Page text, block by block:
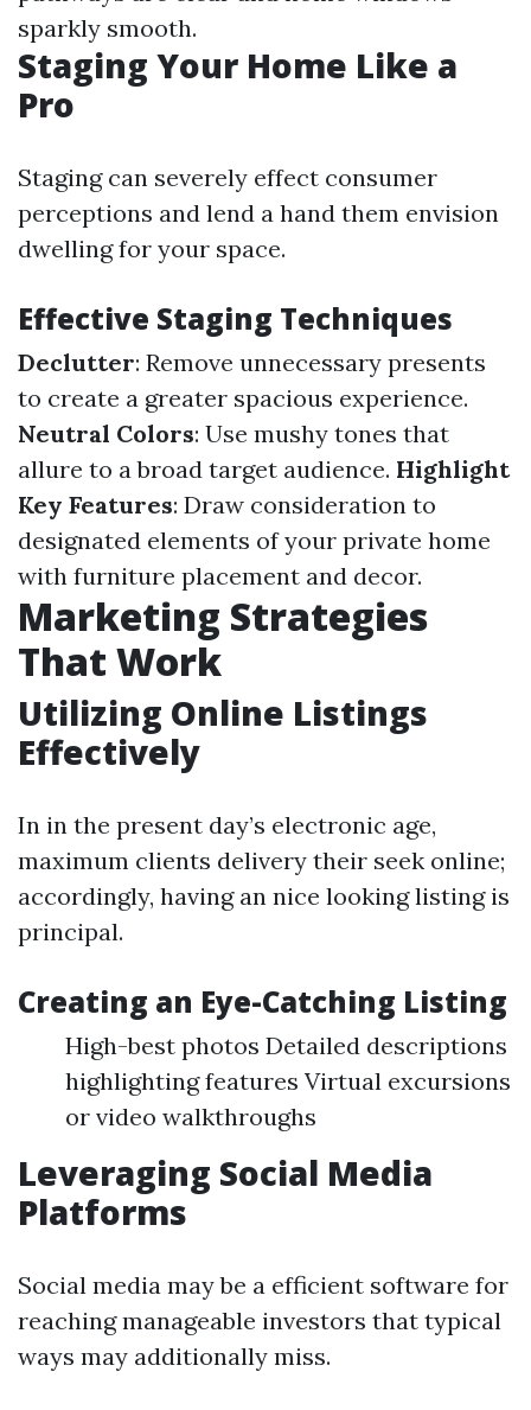
sparkly smooth.
Staging Your Home Like a
Pro
Staging can severely effect consumer
perceptions and lend a hand them envision
dwelling for your space.
Effective Staging Techniques
Declutter: Remove unnecessary presents
to create a greater spacious experience.
Neutral Colors: Use mushy tones that
allure to a broad target audience. Highlight
Key Features: Draw consideration to
designated elements of your private home
with furniture placement and decor.
Marketing Strategies
That Work
Utilizing Online Listings
Effectively
In in the present day’s electronic age,
maximum clients delivery their seek online;
accordingly, having an nice looking listing is
principal.
Creating an Eye-Catching Listing
High-best photos Detailed descriptions
highlighting features Virtual excursions
or video walkthroughs
Leveraging Social Media
Platforms
Social media may be a efficient software for
reaching manageable investors that typical
ways may additionally miss.